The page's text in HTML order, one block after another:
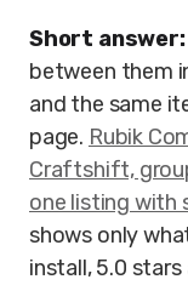
Short answer:
between them
and the same
page. Rubik
Craftshift,
one listing with
shows only
install, 5.0